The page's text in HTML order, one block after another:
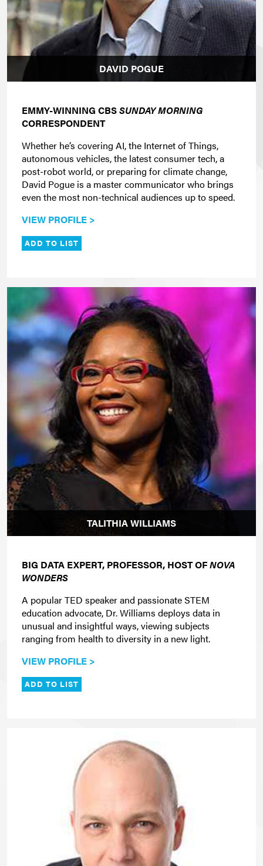
DAVID POGUE
EMMY-WINNING CBSSUNDAY MORNING
CORRESPONDENT
Whether he’s covering AI, the Internet of Things,
autonomous vehicles, the latest consumer tech, a
post-robot world, or preparing for climate change,
David Pogue is a master communicator who brings
even the most non-technical audiences up to speed.
VIEW PROFILE >
ADD TO LIST
TALITHIA WILLIAMS
BIG DATA EXPERT, PROFESSOR, HOST OFNOVA
WONDERS
A popular TED speaker and passionate STEM
education advocate, Dr. Williams deploys data in
unusual and insightful ways, viewing subjects
ranging from health to diversity in a new light.
VIEW PROFILE >
ADD TO LIST